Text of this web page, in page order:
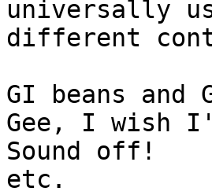
universally
different
GI beans and
Gee, I wish
Sound off!
etc.